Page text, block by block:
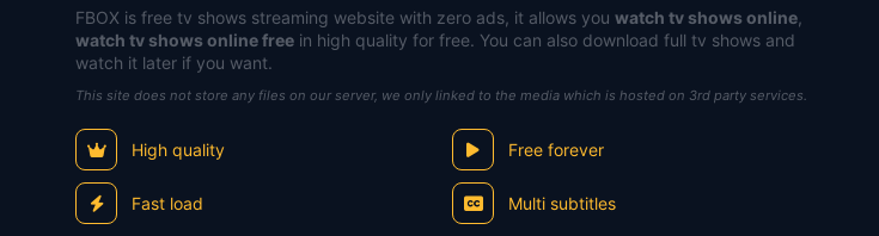
FBOX is free tv shows streaming website with zero ads, it allows you watch tv shows online
watch tv shows online free in high quality for free. You can also download full tv shows and
watch it later if you want.
This site does not store any files on our server, we only linked to the media which is hosted on 3rd party services.
High quality Free forever
Fast load Multi subtitles